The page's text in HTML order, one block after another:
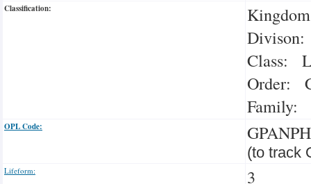
Classification:
Class:
Order:
Family:
OPL Code: GPANPH
(to track
Lifeform: 3